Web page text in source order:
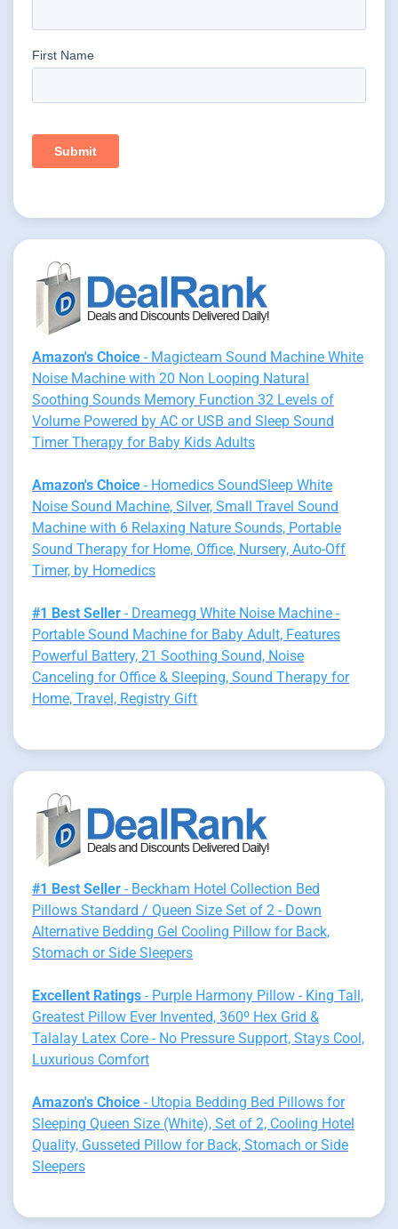
Amazon's Choice - Magicteam Sound Machine White
Noise Machine with 20 Non Looping Natural
Soothing Sounds Memory Function 32 Levels of
Volume Powered by AC or USB and Sleep Sound
Timer Therapy for Baby Kids Adults
Amazon's Choice - Homedics SoundSleep White
Noise Sound Machine, Silver, Small Travel Sound
Machine with 6 Relaxing Nature Sounds, Portable
Sound Therapy for Home, Office, Nursery, Auto-Off
Timer, by Homedics
#1 Best Seller - Dreamegg White Noise Machine -
Portable Sound Machine for Baby Adult, Features
Powerful Battery, 21 Soothing Sound, Noise
Canceling for Office & Sleeping, Sound Therapy for
Home, Travel, Registry Gift
#1 Best Seller - Beckham Hotel Collection Bed
Pillows Standard / Queen Size Set of 2 - Down
Alternative Bedding Gel Cooling Pillow for Back,
Stomach or Side Sleepers
Excellent Ratings - Purple Harmony Pillow - King Tall,
Greatest Pillow Ever Invented, 360º Hex Grid &
Talalay Latex Core - No Pressure Support, Stays Cool,
Luxurious Comfort
Amazon's Choice - Utopia Bedding Bed Pillows for
Sleeping Queen Size (White), Set of 2, Cooling Hotel
Quality, Gusseted Pillow for Back, Stomach or Side
Sleepers